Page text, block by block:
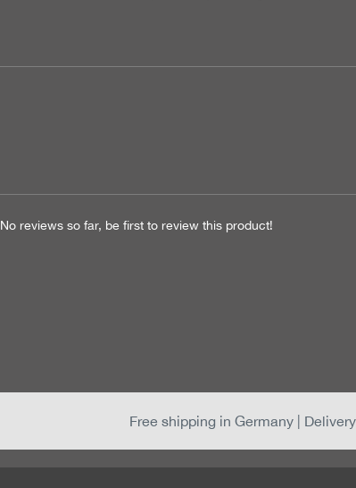
No reviews so far, be first to review this product!
Free shipping in Germany |